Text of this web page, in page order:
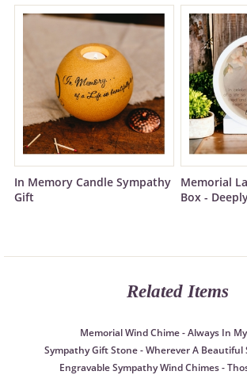
In Memory Candle Sympathy
Gift
Memorial
Box -
Related Items
Memorial Wind Chime - Always In
Sympathy Gift Stone - Wherever A Beautiful
Engravable Sympathy Wind Chimes -